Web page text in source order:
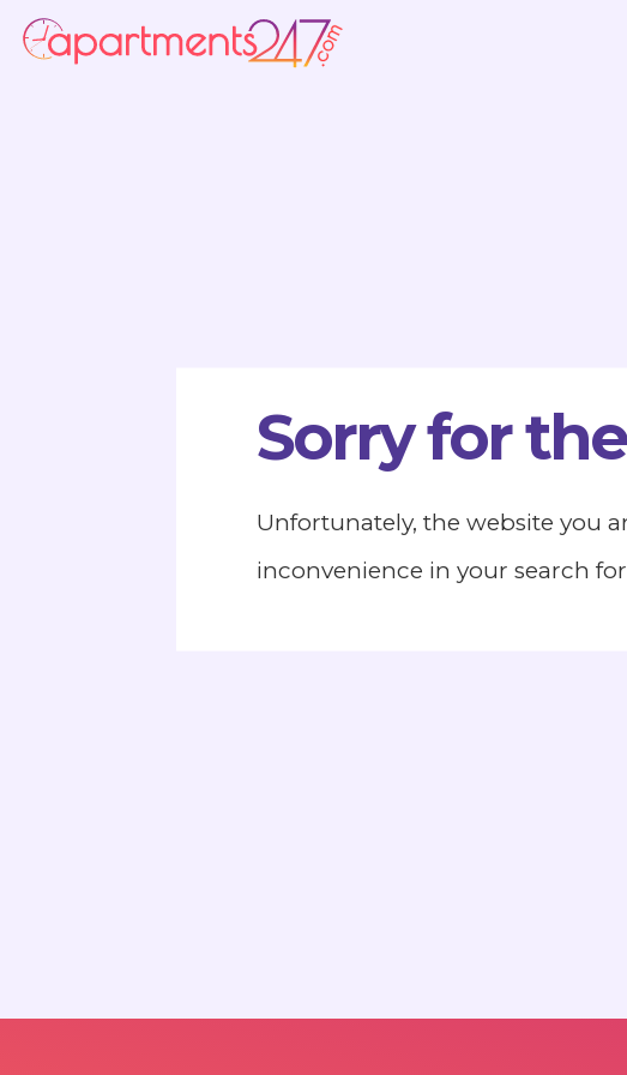
Sorry for
Unfortunately, the website you
inconvenience in your search